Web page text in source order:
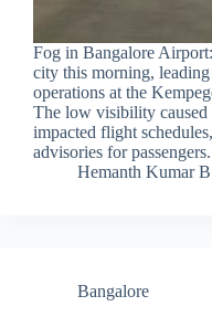
Fog in Bangalore
city this morning,
operations at the
The low visibility
impacted flight
advisories for
Hemanth Kumar B
Bangalore